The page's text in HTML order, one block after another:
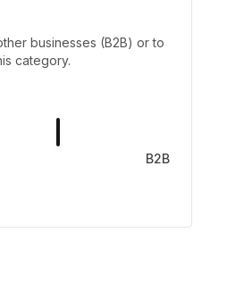
businesses (B2B) or to
category.
B2B